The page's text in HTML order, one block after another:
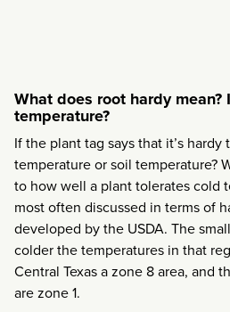
What does root hardy
temperature?
If the plant tag says that it’s
temperature or soil temperature?
to how well a plant tolerates cold
most often discussed in terms of
developed by the USDA. The
colder the temperatures in that
Central Texas a zone 8 area, and
are zone 1.